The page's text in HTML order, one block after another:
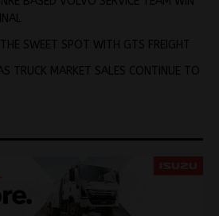
SWEET SPOT WITH GTS FREIGHT
TRUCK MARKET SALES CONTINUE TO